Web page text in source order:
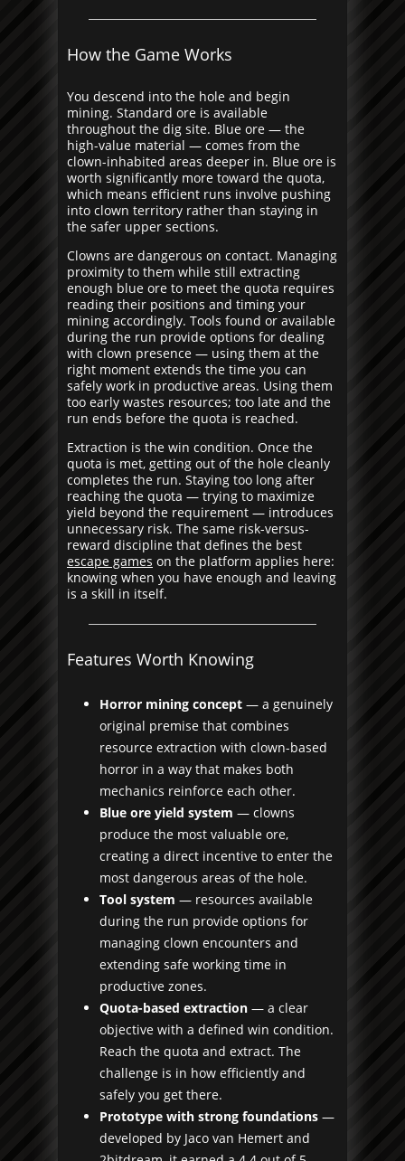
How the Game Works
You descend into the hole and begin
mining. Standard ore is available
throughout the dig site. Blue ore — the
high-value material — comes from the
clown-inhabited areas deeper in. Blue ore is
worth significantly more toward the quota,
which means efficient runs involve pushing
into clown territory rather than staying in
the safer upper sections.
Clowns are dangerous on contact. Managing
proximity to them while still extracting
enough blue ore to meet the quota requires
reading their positions and timing your
mining accordingly. Tools found or available
during the run provide options for dealing
with clown presence — using them at the
right moment extends the time you can
safely work in productive areas. Using them
too early wastes resources; too late and the
run ends before the quota is reached.
Extraction is the win condition. Once the
quota is met, getting out of the hole cleanly
completes the run. Staying too long after
reaching the quota — trying to maximize
yield beyond the requirement — introduces
unnecessary risk. The same risk-versus-
reward discipline that defines the best
escape games on the platform applies here:
knowing when you have enough and leaving
is a skill in itself.
Features Worth Knowing
Horror mining concept — a genuinely
original premise that combines
resource extraction with clown-based
horror in a way that makes both
mechanics reinforce each other.
Blue ore yield system — clowns
produce the most valuable ore,
creating a direct incentive to enter the
most dangerous areas of the hole.
Tool system — resources available
during the run provide options for
managing clown encounters and
extending safe working time in
productive zones.
Quota-based extraction — a clear
objective with a defined win condition.
Reach the quota and extract. The
challenge is in how efficiently and
safely you get there.
Prototype with strong foundations —
developed by Jaco van Hemert and